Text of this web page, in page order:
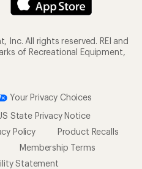
Inc. All rights reserved. REI and
of Recreational Equipment,
Your Privacy Choices
State Privacy Notice
Policy
Product Recalls
Membership Terms
Statement